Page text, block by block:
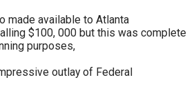
made available to Atlanta
$100, 000 but this was
purposes,
outlay of Federal